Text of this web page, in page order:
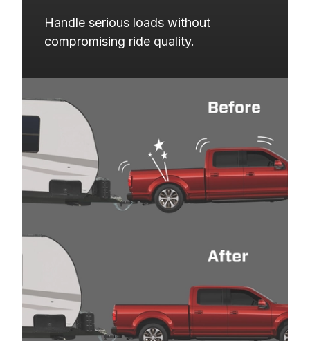
Handle serious loads without
compromising ride quality.